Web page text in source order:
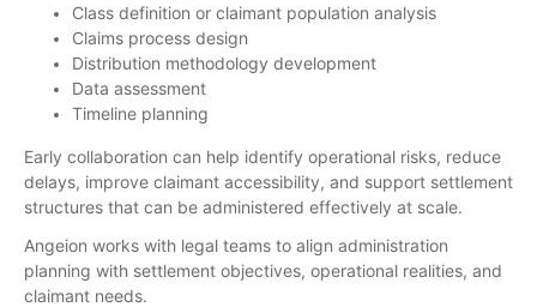
Class definition or claimant population analysis
Claims process design
Distribution methodology development
Data assessment
Timeline planning
Early collaboration can help identify operational risks, reduce
delays, improve claimant accessibility, and support settlement
structures that can be administered effectively at scale.
Angeion works with legal teams to align administration
planning with settlement objectives, operational realities, and
claimant needs.